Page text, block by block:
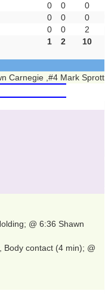
0 0
0
0 0
0
0 0
2
1 2 10
Carnegie ,#4 Mark Sprott
@ 6:36 Shawn
Body contact (4 min); @